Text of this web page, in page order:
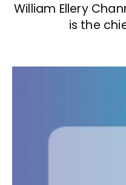
William Ellery
is the